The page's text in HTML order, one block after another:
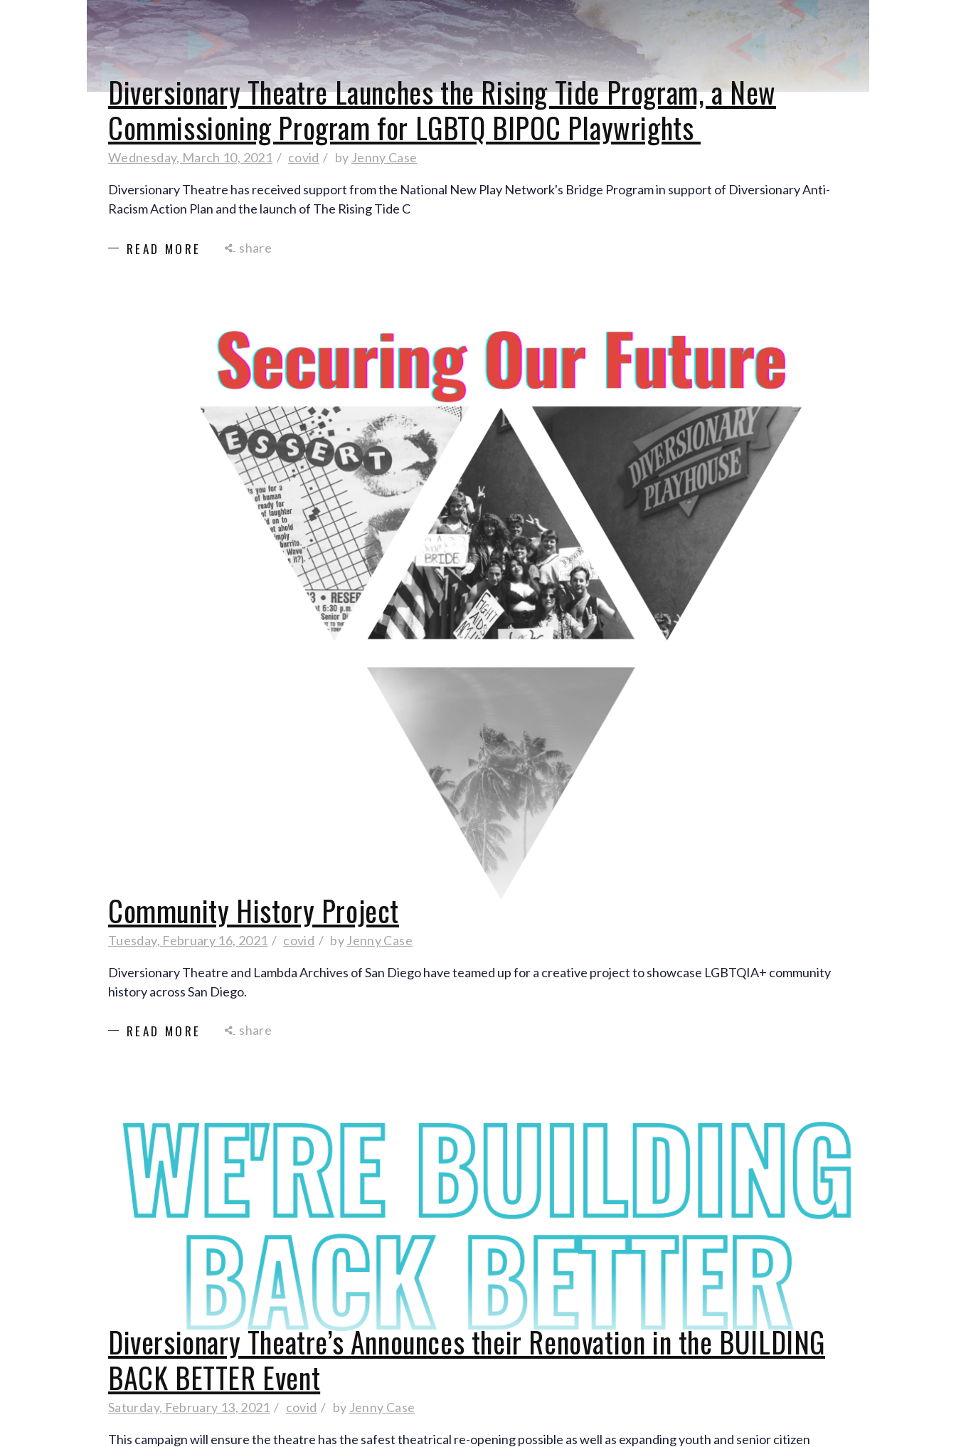
Diversionary Theatre Launches the Rising Tide Program, a New
Commissioning Program for LGBTQ BIPOC Playwrights
Wednesday, March 10, 2021 covid by Jenny Case
Diversionary Theatre has received support from the National New Play Network's Bridge Program in support of Diversionary Anti-
Racism Action Plan and the launch of The Rising Tide C
READ MORE share
Community History Project
Tuesday, February 16, 2021 covid by Jenny Case
Diversionary Theatre and Lambda Archives of San Diego have teamed up for a creative project to showcase LGBTQIA+ community
history across San Diego.
READ MORE share
Diversionary Theatre’s Announces their Renovation in the BUILDING
BACK BETTER Event
Saturday, February 13, 2021 covid by Jenny Case
This campaign will ensure the theatre has the safest theatrical re-opening possible as well as expanding youth and senior citizen